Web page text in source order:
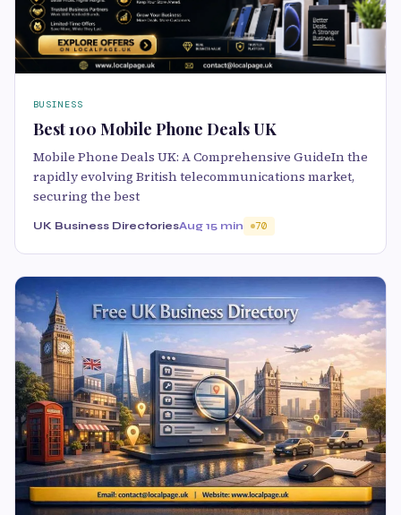
BUSINESS
Best 100 Mobile Phone Deals UK
Mobile Phone Deals UK: A Comprehensive GuideIn the
rapidly evolving British telecommunications market,
securing the best
UK Business DirectoriesAug 15 min 70